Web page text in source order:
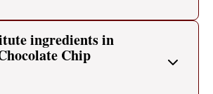
ingredients in
Chip